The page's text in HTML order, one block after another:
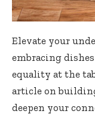
Elevate your
embracing
equality at the
article on
deepen your